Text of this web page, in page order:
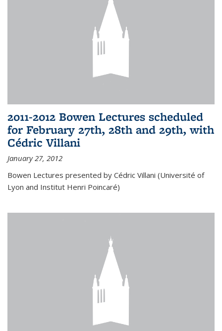
2011-2012 Bowen Lectures scheduled
for February 27th, 28th and 29th, with
Cédric Villani
January 27, 2012
Bowen Lectures presented by Cédric Villani (Université of
Lyon and Institut Henri Poincaré)